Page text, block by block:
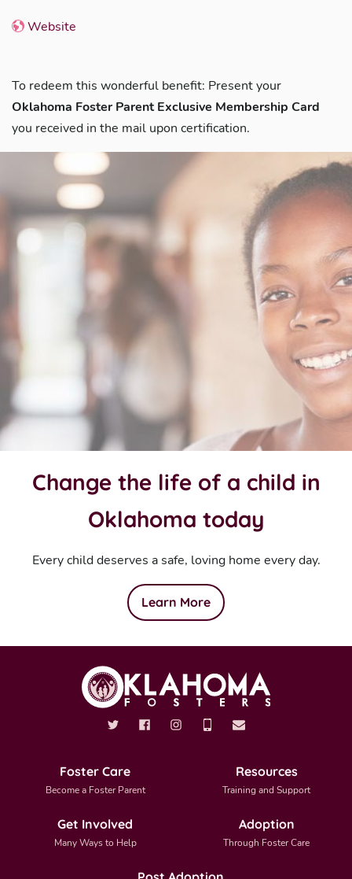
Website
To redeem this wonderful benefit: Present your
Oklahoma Foster Parent Exclusive Membership Card
you received in the mail upon certification.
Change the life of a child in
Oklahoma today
Every child deserves a safe, loving home every day.
Learn More
Foster Care
Become a Foster Parent
Resources
Training and Support
Get Involved
Many Ways to Help
Adoption
Through Foster Care